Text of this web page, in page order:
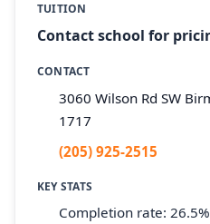
TUITION
Contact school for
CONTACT
3060 Wilson Rd SW
1717
(205) 925-2515
KEY STATS
Completion rate: